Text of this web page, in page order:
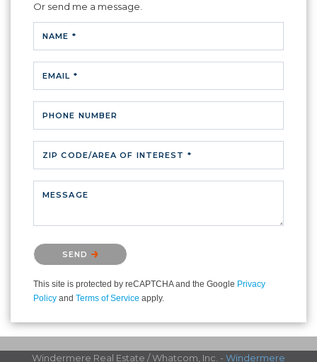
Or send me a message.
NAME *
EMAIL *
PHONE NUMBER
ZIP CODE/AREA OF INTEREST *
MESSAGE
Please confirm that you are not a robot.
SEND
This site is protected by reCAPTCHA and the Google Privacy
Policy and Terms of Service apply.
Windermere Real Estate / Whatcom, Inc. - Windermere